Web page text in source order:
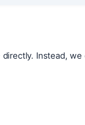
directly. Instead,